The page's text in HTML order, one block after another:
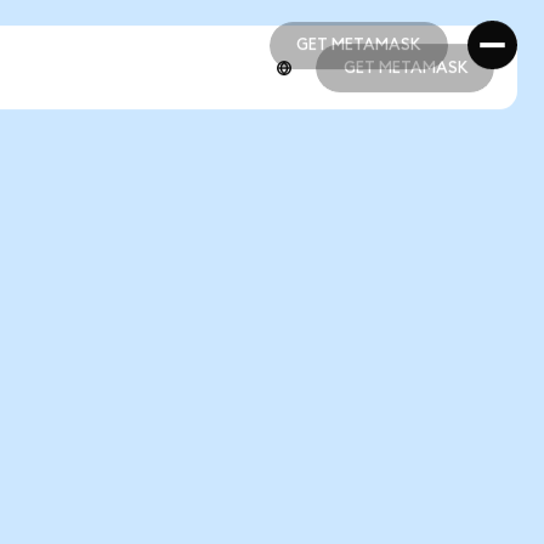
GET METAMASK
GET METAMASK
GET METAMASK